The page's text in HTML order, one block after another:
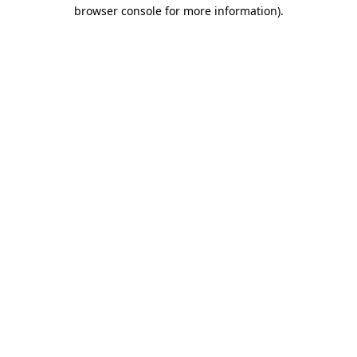
browser console for more information).